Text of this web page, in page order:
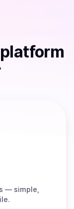
— simple,